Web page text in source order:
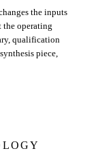
the inputs
operating
qualification
piece,